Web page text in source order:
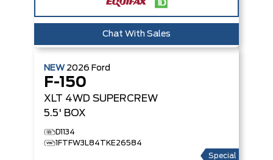
Chat With Sales
NEW 2026 Ford
F-150
XLT 4WD SUPERCREW
5.5' BOX
D1134
1FTFW3L84TKE26584
Special